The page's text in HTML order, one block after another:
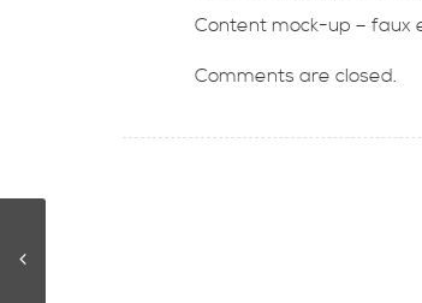
Content mock-up – faux
Comments are closed.